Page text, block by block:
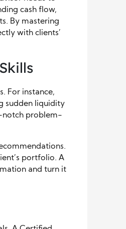
cash flow,
By mastering
with clients’
For instance,
sudden liquidity
notch problem-
portfolio. A
and turn it